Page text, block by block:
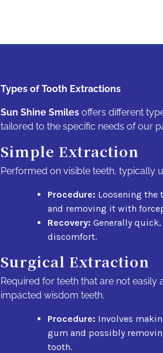
Types of Tooth Extractions
Sun Shine Smiles offers different
tailored to the specific needs of our
Simple Extraction
Performed on visible teeth, typically
Procedure: Loosening the
and removing it with
Recovery: Generally
discomfort.
Surgical Extraction
Required for teeth that are not easily
impacted wisdom teeth.
Procedure: Involves
gum and possibly
tooth.